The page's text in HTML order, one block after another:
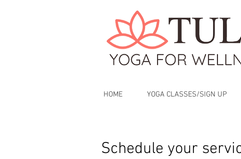
HOME YOGA CLASSES/SIGN UP
Schedule your